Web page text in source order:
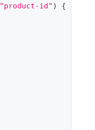
"product-id" )
{